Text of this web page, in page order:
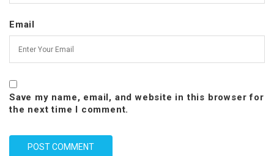
Email
Save my name, email, and website in this browser for
the next time I comment.